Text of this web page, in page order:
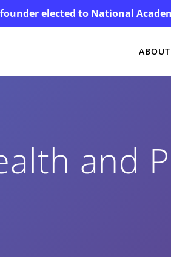
elected to National
and